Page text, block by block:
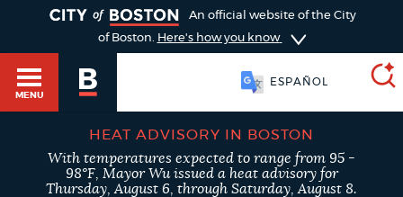
An official website of the City
of Boston. Here's how you know
MENU
ESPAÑOL
SEARCH
BOSTON.GOV
HEAT ADVISORY IN BOSTON
With temperatures expected to range from 95 -
98°F, Mayor Wu issued a heat advisory for
Thursday, August 6, through Saturday, August 8.